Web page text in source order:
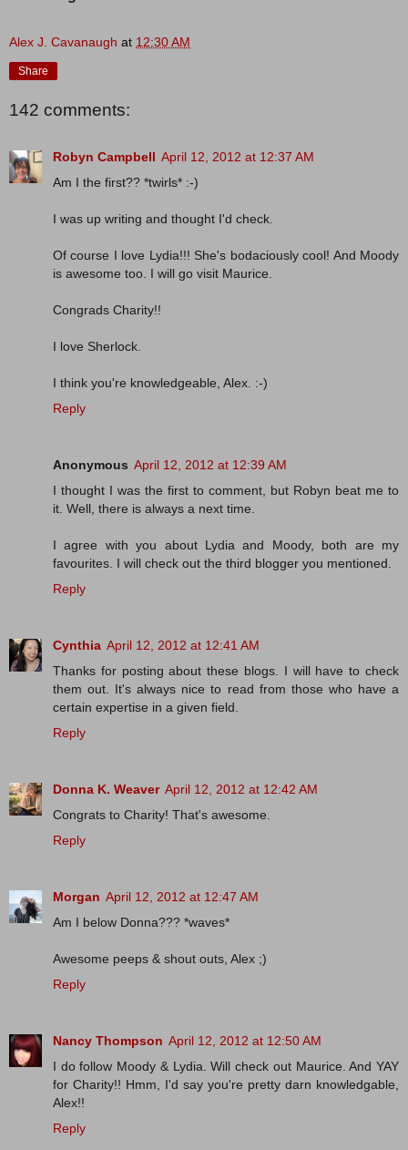
Alex J. Cavanaugh at 12:30 AM
Share
142 comments:
Robyn Campbell April 12, 2012 at 12:37 AM
Am I the first?? *twirls* :-)
I was up writing and thought I'd check.
Of course I love Lydia!!! She's bodaciously cool! And Moody
is awesome too. I will go visit Maurice.
Congrads Charity!!
I love Sherlock.
I think you're knowledgeable, Alex. :-)
Reply
Anonymous April 12, 2012 at 12:39 AM
I thought I was the first to comment, but Robyn beat me to
it. Well, there is always a next time.
I agree with you about Lydia and Moody, both are my
favourites. I will check out the third blogger you mentioned.
Reply
Cynthia April 12, 2012 at 12:41 AM
Thanks for posting about these blogs. I will have to check
them out. It's always nice to read from those who have a
certain expertise in a given field.
Reply
Donna K. Weaver April 12, 2012 at 12:42 AM
Congrats to Charity! That's awesome.
Reply
Morgan April 12, 2012 at 12:47 AM
Am I below Donna??? *waves*
Awesome peeps & shout outs, Alex ;)
Reply
Nancy Thompson April 12, 2012 at 12:50 AM
I do follow Moody & Lydia. Will check out Maurice. And YAY
for Charity!! Hmm, I'd say you're pretty darn knowledgable,
Alex!!
Reply